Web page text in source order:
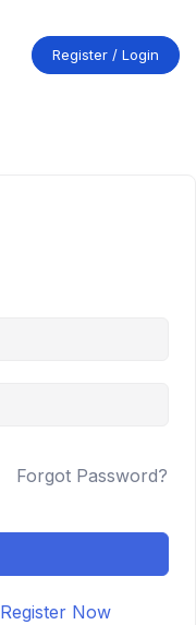
Register / Login
Forgot Password?
Register Now